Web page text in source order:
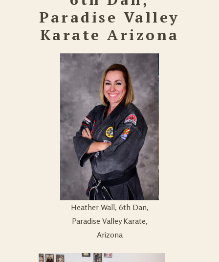
Paradise Valley
Karate Arizona
Heather Wall, 6th Dan,
Paradise Valley Karate,
Arizona